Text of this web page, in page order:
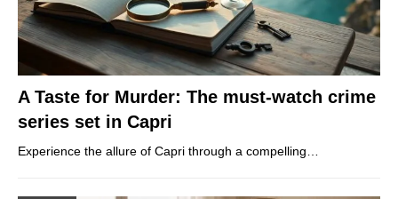
A Taste for Murder: The must-watch crime
series set in Capri
Experience the allure of Capri through a compelling…